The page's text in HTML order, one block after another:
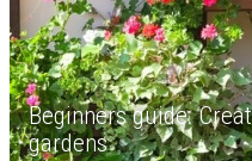
Beginners guide:
gardens